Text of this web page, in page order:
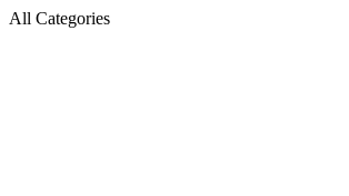
All Categories